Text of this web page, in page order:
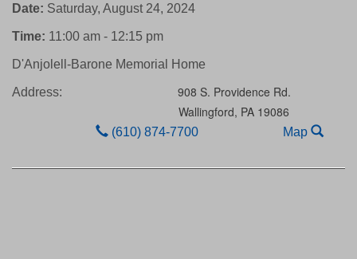
Date: Saturday, August 24, 2024
Time: 11:00 am - 12:15 pm
D'Anjolell-Barone Memorial Home
Address:
908 S. Providence Rd.
Wallingford, PA 19086
(610) 874-7700 Map